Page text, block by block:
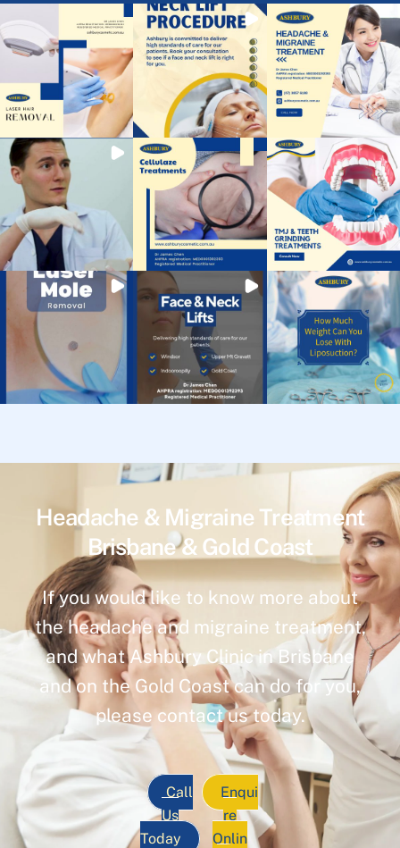
Headache & Migraine Treatment
Brisbane & Gold Coast
If you would like to know more about
the headache and migraine treatment,
and what Ashbury Clinic in Brisbane
and on the Gold Coast can do for you,
please contact us today.
Call
Us
Today
Enqui
re
Onlin